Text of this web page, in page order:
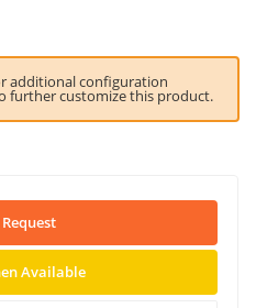
additional configuration
further customize this product.
Available